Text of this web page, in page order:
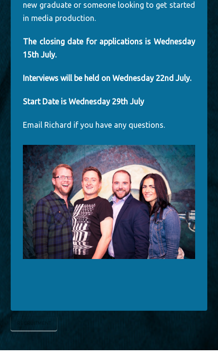
new graduate or someone looking to get started
in media production.
The closing date for applications is Wednesday
15th July.
Interviews will be held on Wednesday 22nd July.
Start Date is Wednesday 29th July
Email Richard if you have any questions.
RECRUITMENT